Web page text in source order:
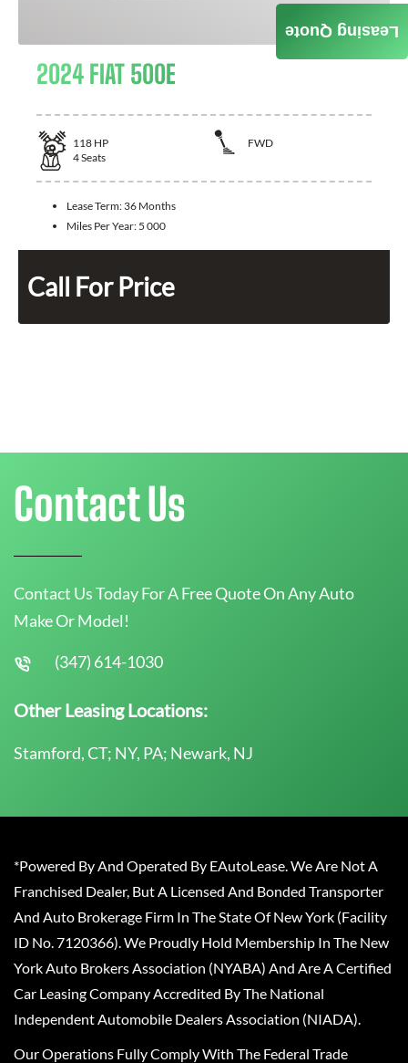
2024 FIAT 500E
118 HP
FWD
4Seats
Lease Term: 36 Months
Miles Per Year: 5 000
Call For Price
Leasing Quote
Contact Us
Contact Us Today For A Free Quote On Any Auto
Make Or Model!
(347) 614-1030
Other Leasing Locations:
Stamford, CT; NY, PA; Newark, NJ
*Powered By And Operated By EAutoLease. We Are Not A
Franchised Dealer, But A Licensed And Bonded Transporter
And Auto Brokerage Firm In The State Of New York (Facility
ID No. 7120366). We Proudly Hold Membership In The New
York Auto Brokers Association (NYABA) And Are A Certified
Car Leasing Company Accredited By The National
Independent Automobile Dealers Association (NIADA).
Our Operations Fully Comply With The Federal Trade